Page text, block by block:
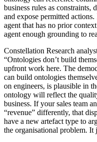
business rules as constraints,
and expose permitted
agent that has no prior
agent enough grounding to
Constellation Research
“Ontologies don’t build
upfront work here. The
can build ontologies
on engineers, is plausible in
ontology will reflect the
business. If your sales team
“revenue” differently, that
have a new artefact type to
the organisational problem. It